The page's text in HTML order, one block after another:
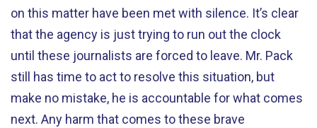
on this matter have been met with silence. It’s clear
that the agency is just trying to run out the clock
until these journalists are forced to leave. Mr. Pack
still has time to act to resolve this situation, but
make no mistake, he is accountable for what comes
next. Any harm that comes to these brave